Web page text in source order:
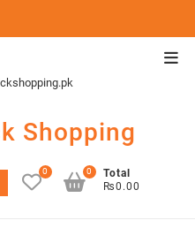
Shopping
0
Total
₨0.00
0